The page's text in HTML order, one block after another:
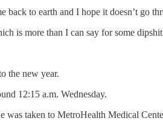
to earth and I hope it doesn’t go
is more than I can say for some
the new year.
12:15 a.m. Wednesday.
taken to MetroHealth Medical